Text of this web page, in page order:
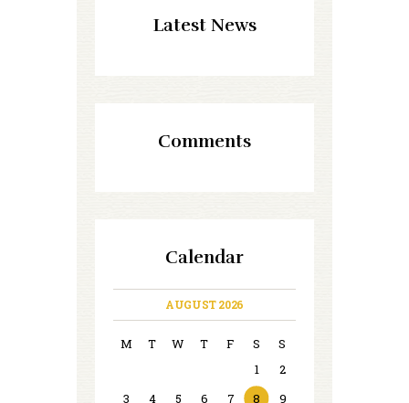
Latest News
Comments
Calendar
AUGUST 2026
M T W T F S
S
1
2
3
4 5 6 7 8
9